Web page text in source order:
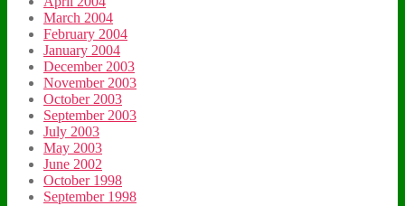
March 2004
February 2004
January 2004
December 2003
November 2003
October 2003
September 2003
July 2003
May 2003
June 2002
October 1998
September 1998